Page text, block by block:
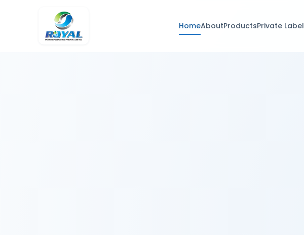
HomeAboutProductsPrivate Label